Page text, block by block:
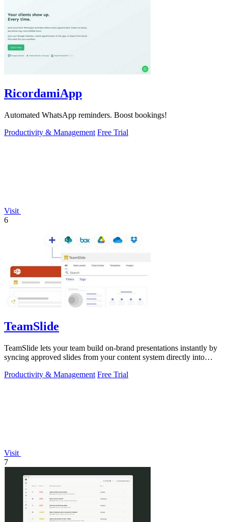
RicordamiApp
Automated WhatsApp reminders. Boost bookings!
Productivity & Management Free Trial
Visit
6
TeamSlide
TeamSlide lets your team build on-brand presentations instantly by
syncing approved slides from your content system directly into
Productivity & Management Free Trial
Visit
7